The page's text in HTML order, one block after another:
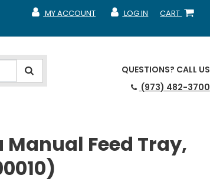
CART
SHOPPING CART
LOG IN
MY ACCOUNT
MY ACCOUNT
MY ACCOUNT
QUESTIONS? CALL US
(973) 482-3700
Manual Feed Tray,